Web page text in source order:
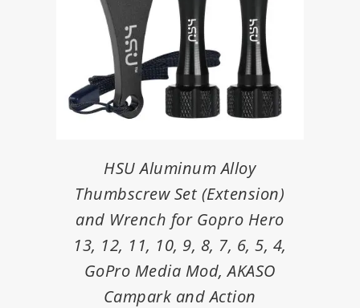
HSU Aluminum Alloy
Thumbscrew Set (Extension)
and Wrench for Gopro Hero
13, 12, 11, 10, 9, 8, 7, 6, 5, 4,
GoPro Media Mod, AKASO
Campark and Action